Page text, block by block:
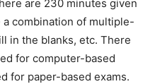
are 230 minutes given
combination of multiple-
in the blanks, etc. There
for computer-based
for paper-based exams.